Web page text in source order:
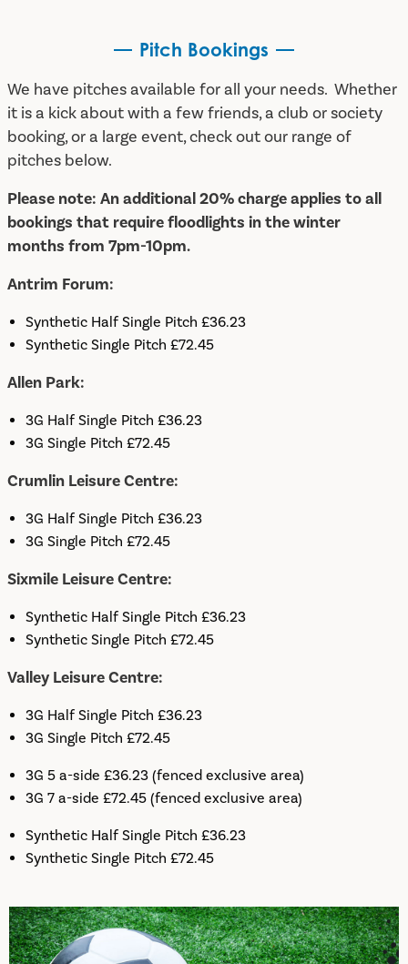
Pitch Bookings
We have pitches available for all your needs. Whether
it is a kick about with a few friends, a club or society
booking, or a large event, check out our range of
pitches below.
Please note: An additional 20% charge applies to all
bookings that require floodlights in the winter
months from 7pm-10pm.
Antrim Forum:
Synthetic Half Single Pitch £36.23
Synthetic Single Pitch £72.45
Allen Park:
3G Half Single Pitch £36.23
3G Single Pitch £72.45
Crumlin Leisure Centre:
3G Half Single Pitch £36.23
3G Single Pitch £72.45
Sixmile Leisure Centre:
Synthetic Half Single Pitch £36.23
Synthetic Single Pitch £72.45
Valley Leisure Centre:
3G Half Single Pitch £36.23
3G Single Pitch £72.45
3G 5 a-side £36.23 (fenced exclusive area)
3G 7 a-side £72.45 (fenced exclusive area)
Synthetic Half Single Pitch £36.23
Synthetic Single Pitch £72.45
Pitch Bookings